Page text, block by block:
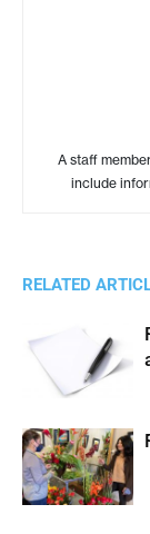
A staff
include
RELATED